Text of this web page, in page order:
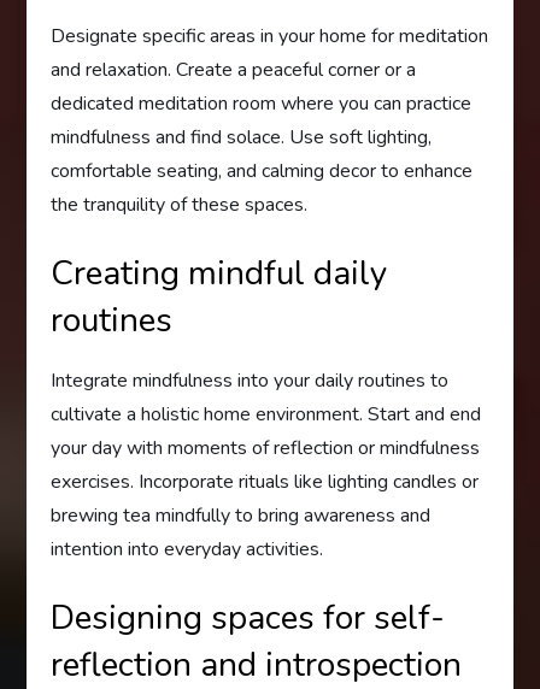
Designate specific areas in your home for meditation
and relaxation. Create a peaceful corner or a
dedicated meditation room where you can practice
mindfulness and find solace. Use soft lighting,
comfortable seating, and calming decor to enhance
the tranquility of these spaces.
Creating mindful daily
routines
Integrate mindfulness into your daily routines to
cultivate a holistic home environment. Start and end
your day with moments of reflection or mindfulness
exercises. Incorporate rituals like lighting candles or
brewing tea mindfully to bring awareness and
intention into everyday activities.
Designing spaces for self-
reflection and introspection